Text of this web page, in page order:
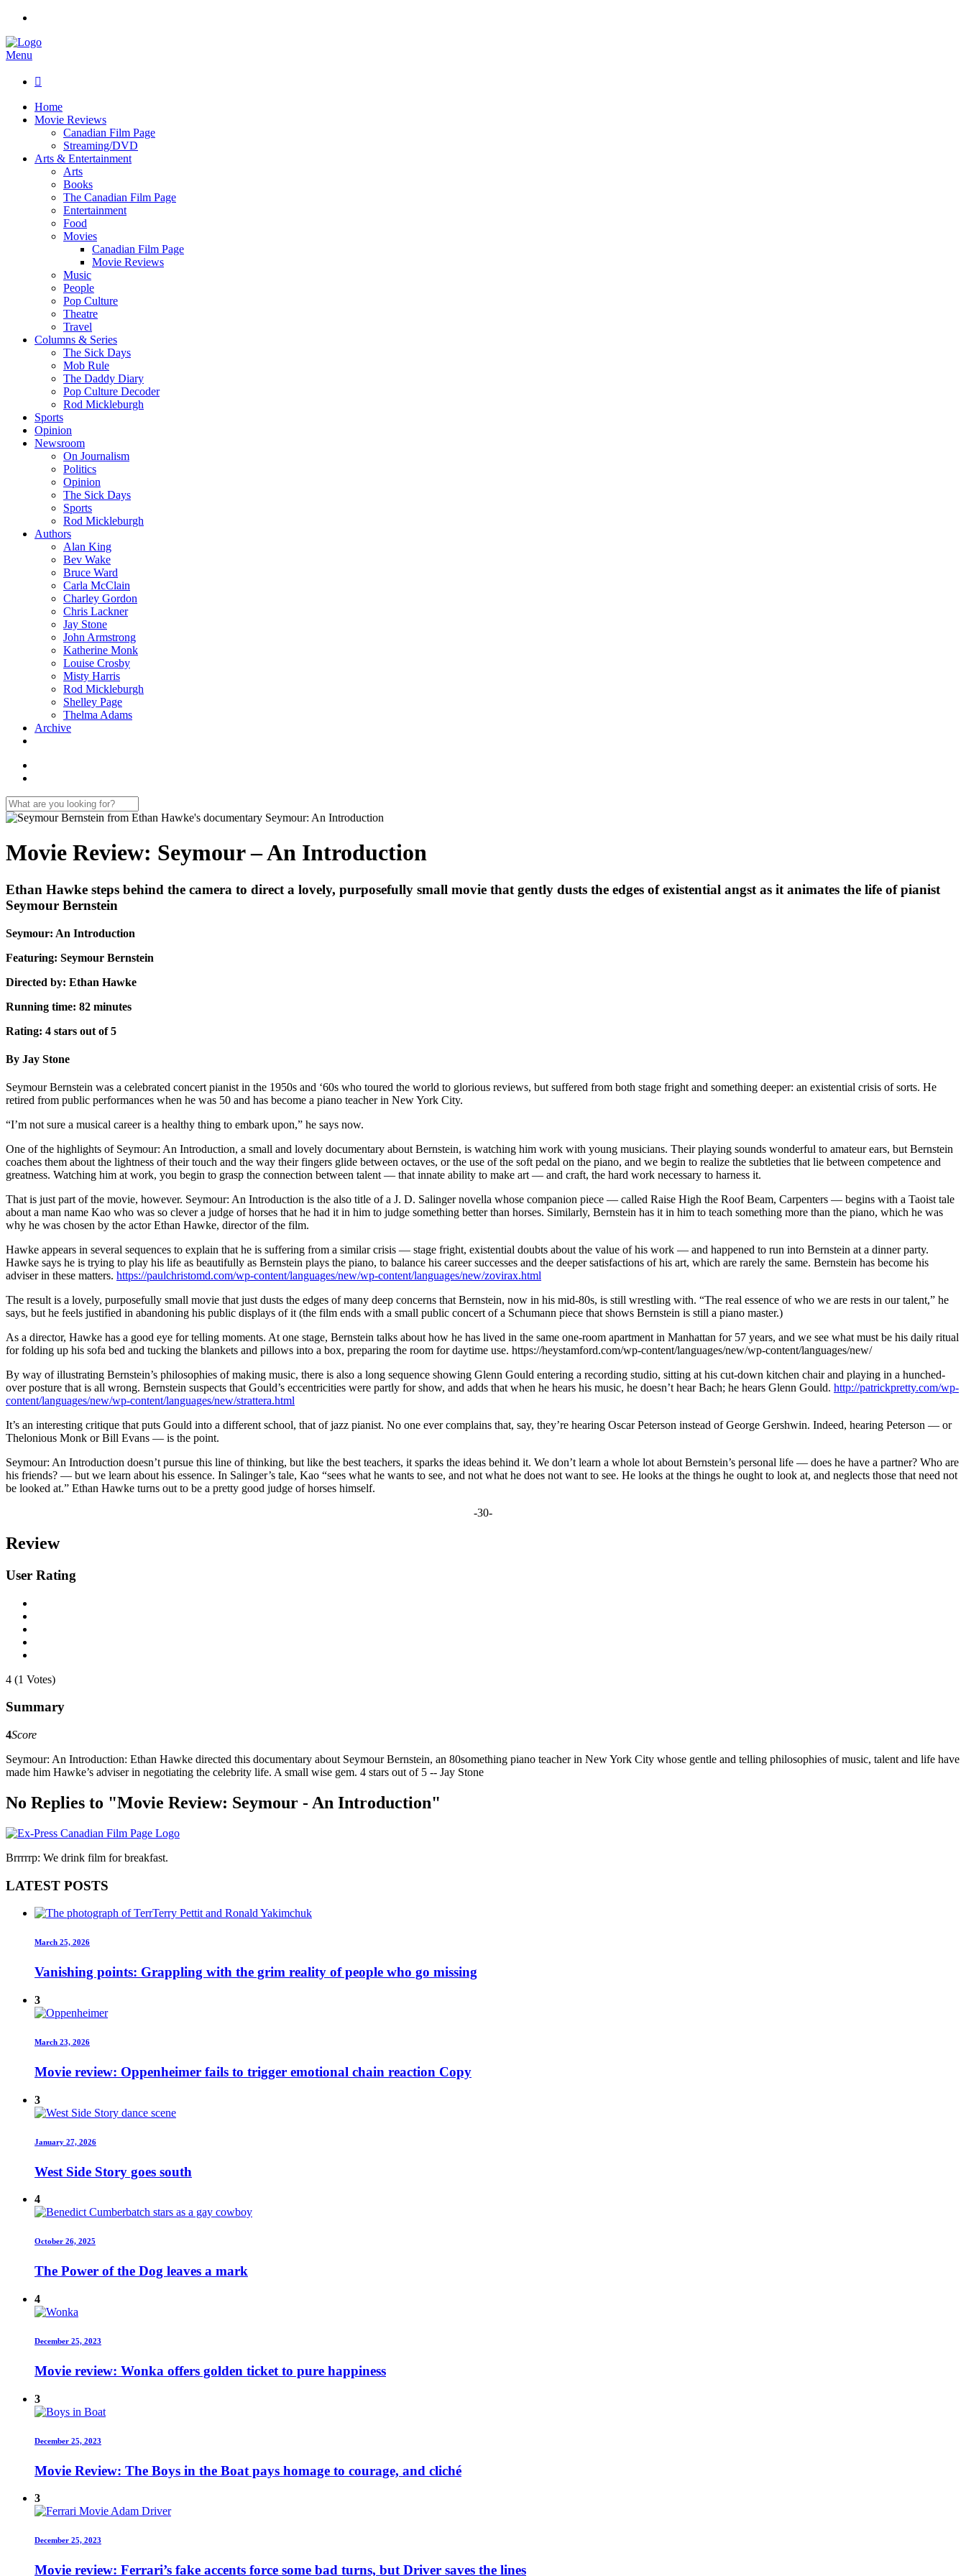
Menu

Home
Movie Reviews
Canadian Film Page
Streaming/DVD
Arts & Entertainment
Arts
Books
The Canadian Film Page
Entertainment
Food
Movies
Canadian Film Page
Movie Reviews
Music
People
Pop Culture
Theatre
Travel
Columns & Series
The Sick Days
Mob Rule
The Daddy Diary
Pop Culture Decoder
Rod Mickleburgh
Sports
Opinion
Newsroom
On Journalism
Politics
Opinion
The Sick Days
Sports
Rod Mickleburgh
Authors
Alan King
Bev Wake
Bruce Ward
Carla McClain
Charley Gordon
Chris Lackner
Jay Stone
John Armstrong
Katherine Monk
Louise Crosby
Misty Harris
Rod Mickleburgh
Shelley Page
Thelma Adams
Archive
Movie Review: Seymour – An Introduction
Ethan Hawke steps behind the camera to direct a lovely, purposefully small movie that gently dusts the edges of existential angst as it animates the life of pianist
Seymour Bernstein
Seymour: An Introduction
Featuring: Seymour Bernstein
Directed by: Ethan Hawke
Running time: 82 minutes
Rating: 4 stars out of 5
By Jay Stone
Seymour Bernstein was a celebrated concert pianist in the 1950s and ‘60s who toured the world to glorious reviews, but suffered from both stage fright and something deeper: an existential crisis of sorts. He
retired from public performances when he was 50 and has become a piano teacher in New York City.
“I’m not sure a musical career is a healthy thing to embark upon,” he says now.
One of the highlights of Seymour: An Introduction, a small and lovely documentary about Bernstein, is watching him work with young musicians. Their playing sounds wonderful to amateur ears, but Bernstein
coaches them about the lightness of their touch and the way their fingers glide between octaves, or the use of the soft pedal on the piano, and we begin to realize the subtleties that lie between competence and
greatness. Watching him at work, you begin to grasp the connection between talent — that innate ability to make art — and craft, the hard work necessary to harness it.
That is just part of the movie, however. Seymour: An Introduction is the also title of a J. D. Salinger novella whose companion piece — called Raise High the Roof Beam, Carpenters — begins with a Taoist tale
about a man name Kao who was so clever a judge of horses that he had it in him to judge something better than horses. Similarly, Bernstein has it in him to teach something more than the piano, which he was
why he was chosen by the actor Ethan Hawke, director of the film.
Hawke appears in several sequences to explain that he is suffering from a similar crisis — stage fright, existential doubts about the value of his work — and happened to run into Bernstein at a dinner party.
Hawke says he is trying to play his life as beautifully as Bernstein plays the piano, to balance his career successes and the deeper satisfactions of his art, which are rarely the same. Bernstein has become his
adviser in these matters. https://paulchristomd.com/wp-content/languages/new/wp-content/languages/new/zovirax.html
The result is a lovely, purposefully small movie that just dusts the edges of many deep concerns that Bernstein, now in his mid-80s, is still wrestling with. “The real essence of who we are rests in our talent,” he
says, but he feels justified in abandoning his public displays of it (the film ends with a small public concert of a Schumann piece that shows Bernstein is still a piano master.)
As a director, Hawke has a good eye for telling moments. At one stage, Bernstein talks about how he has lived in the same one-room apartment in Manhattan for 57 years, and we see what must be his daily ritual
for folding up his sofa bed and tucking the blankets and pillows into a box, preparing the room for daytime use. https://heystamford.com/wp-content/languages/new/wp-content/languages/new/
By way of illustrating Bernstein’s philosophies of making music, there is also a long sequence showing Glenn Gould entering a recording studio, sitting at his cut-down kitchen chair and playing in a hunched-
over posture that is all wrong. Bernstein suspects that Gould’s eccentricities were partly for show, and adds that when he hears his music, he doesn’t hear Bach; he hears Glenn Gould. http://patrickpretty.com/wp-
content/languages/new/wp-content/languages/new/strattera.html
It’s an interesting critique that puts Gould into a different school, that of jazz pianist. No one ever complains that, say, they’re hearing Oscar Peterson instead of George Gershwin. Indeed, hearing Peterson — or
Thelonious Monk or Bill Evans — is the point.
Seymour: An Introduction doesn’t pursue this line of thinking, but like the best teachers, it sparks the ideas behind it. We don’t learn a whole lot about Bernstein’s personal life — does he have a partner? Who are
his friends? — but we learn about his essence. In Salinger’s tale, Kao “sees what he wants to see, and not what he does not want to see. He looks at the things he ought to look at, and neglects those that need not
be looked at.” Ethan Hawke turns out to be a pretty good judge of horses himself.
-30-
Review
User Rating
4 (1 Votes)
Summary
4Score
Seymour: An Introduction: Ethan Hawke directed this documentary about Seymour Bernstein, an 80something piano teacher in New York City whose gentle and telling philosophies of music, talent and life have
made him Hawke’s adviser in negotiating the celebrity life. A small wise gem. 4 stars out of 5 -- Jay Stone
No Replies to "Movie Review: Seymour - An Introduction"
Brrrrrp: We drink film for breakfast.
LATEST POSTS
March 25, 2026
Vanishing points: Grappling with the grim reality of people who go missing
3
March 23, 2026
Movie review: Oppenheimer fails to trigger emotional chain reaction Copy
3
January 27, 2026
West Side Story goes south
4
October 26, 2025
The Power of the Dog leaves a mark
4
December 25, 2023
Movie review: Wonka offers golden ticket to pure happiness
3
December 25, 2023
Movie Review: The Boys in the Boat pays homage to courage, and cliché
3
December 25, 2023
Movie review: Ferrari’s fake accents force some bad turns, but Driver saves the lines